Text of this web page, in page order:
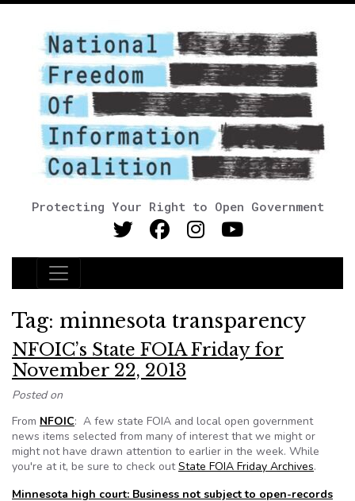
Protecting Your Right to Open Government
Main Navigation
Tag: minnesota transparency
NFOIC’s State FOIA Friday for
November 22, 2013
Posted on
From NFOIC: A few state FOIA and local open government
news items selected from many of interest that we might or
might not have drawn attention to earlier in the week. While
you're at it, be sure to check outState FOIA Friday Archives.
Minnesota high court: Business not subject to open-records